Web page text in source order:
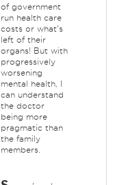
of government
run health care
costs or what's
left of their
organs! But with
progressively
worsening
mental health, I
can understand
the doctor
being more
pragmatic than
the family
members.